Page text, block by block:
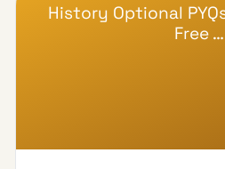
History Optional
Free …